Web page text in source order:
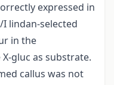
expressed in
lindan-selected
in the
gluc as substrate.
callus was not